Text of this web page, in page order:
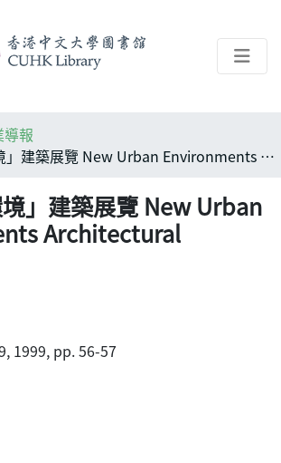
導報
「新城市環境」建築展覽 New Urban Environments Architectural Exhibition
境」建築展覽 New Urban
Architectural
1999, pp. 56-57